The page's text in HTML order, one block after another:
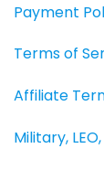
Payment
Terms of
Affiliate
Military,